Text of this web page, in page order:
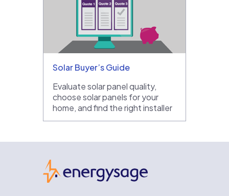
Solar Buyer’s Guide
Evaluate solar panel quality,
choose solar panels for your
home, and find the right installer